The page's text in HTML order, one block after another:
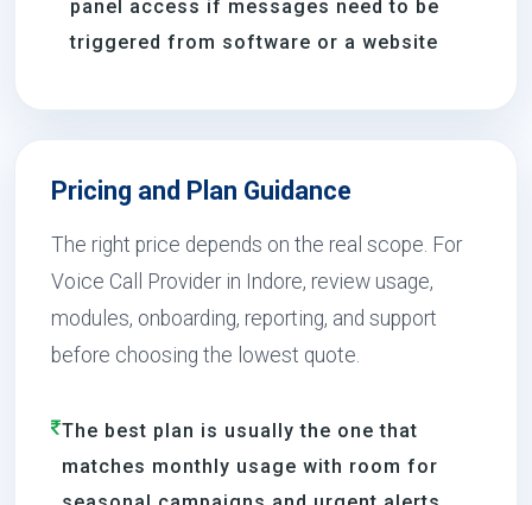
panel access if messages need to be
triggered from software or a website
Pricing and Plan Guidance
The right price depends on the real scope. For
Voice Call Provider in Indore, review usage,
modules, onboarding, reporting, and support
before choosing the lowest quote.
The best plan is usually the one that
matches monthly usage with room for